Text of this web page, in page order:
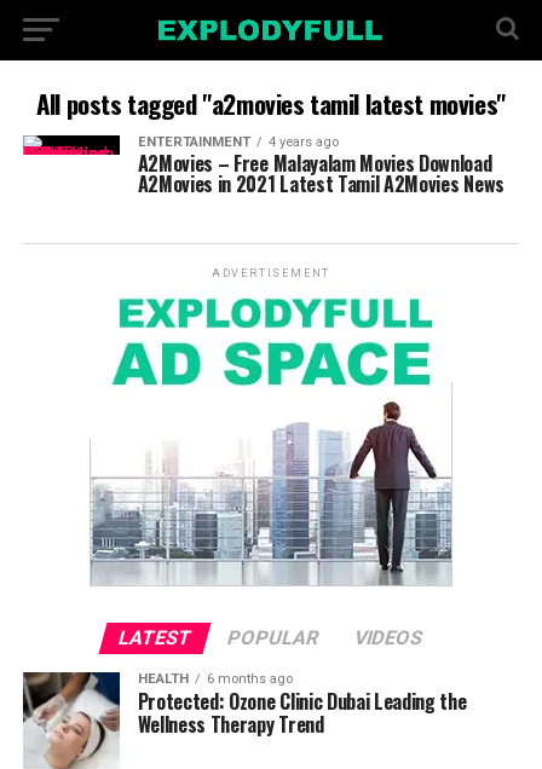
All posts tagged "a2movies tamil latest movies"
ENTERTAINMENT 4 years ago
A2Movies – Free Malayalam Movies Download
A2Movies in 2021 Latest Tamil A2Movies News
ADVERTISEMENT
LATEST POPULAR VIDEOS
HEALTH 6 months ago
Protected: Ozone Clinic Dubai Leading the
Wellness Therapy Trend